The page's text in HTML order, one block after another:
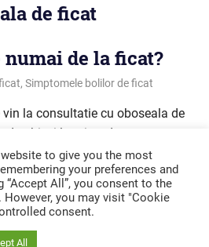
de ficat
numai de la ficat?
, Simptomele bolilor de ficat
la consultatie cu oboseala de
obicei la mine, deoarece
vine la de ficat.to give you the most
your preferences and
All”, you consent to the
you may visit "Cookie
consent.
All